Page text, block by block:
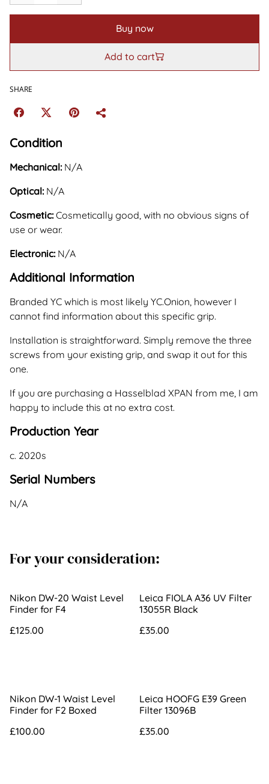
Buy now
Add to cart
SHARE
Condition
Mechanical: N/A
Optical: N/A
Cosmetic:Cosmetically good, with no obvious signs of
use or wear.
Electronic: N/A
Additional Information
Branded YC which is most likely YC.Onion, however I
cannot find information about this specific grip.
Installation is straightforward. Simply remove the three
screws from your existing grip, and swap it out for this
one.
If you are purchasing a Hasselblad XPAN from me, I am
happy to include this at no extra cost.
Production Year
c. 2020s
Serial Numbers
N/A
For your consideration:
Nikon DW-20 Waist Level
Finder for F4
£125.00
Leica FIOLA A36 UV Filter
13055R Black
£35.00
Nikon DW-1 Waist Level
Finder for F2 Boxed
£100.00
Leica HOOFG E39 Green
Filter 13096B
£35.00